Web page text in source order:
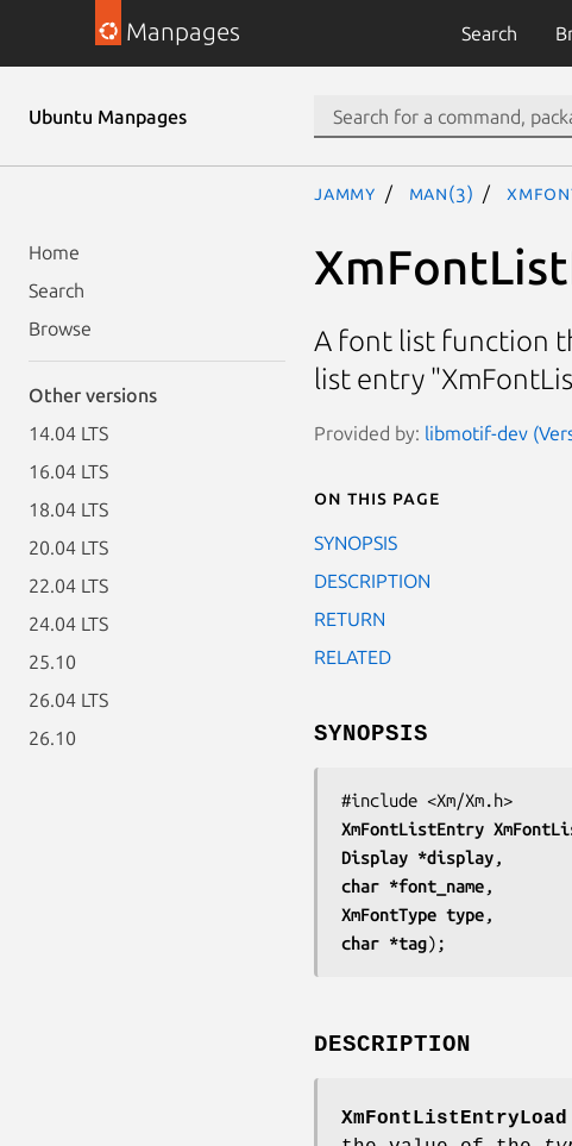
Manpages Search
Ubuntu Manpages
Home
Search
Browse
Other versions
14.04 LTS
16.04 LTS
18.04 LTS
20.04 LTS
22.04 LTS
24.04 LTS
25.10
26.04 LTS
26.10
jammy man(3)
A font list function
list entry
Provided by: libmotif-dev
On this page
SYNOPSIS
DESCRIPTION
RETURN
RELATED
SYNOPSIS
XmFontListEntry
Display *display
char *font_name
XmFontType type
char *tag);
DESCRIPTION
XmFontListEntryLoad